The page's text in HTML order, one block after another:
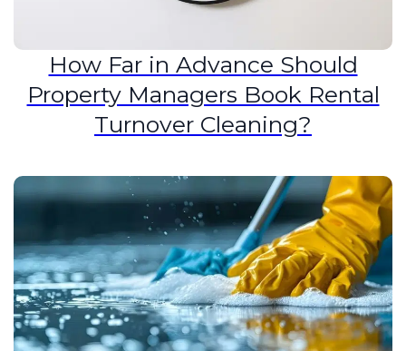
How Far in Advance Should
Property Managers Book Rental
Turnover Cleaning?